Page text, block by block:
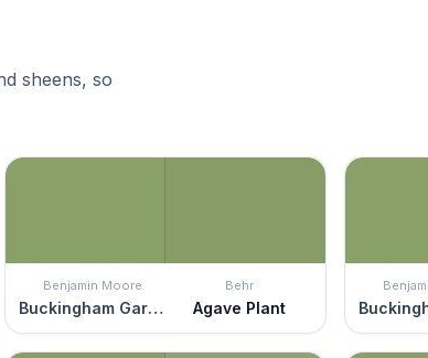
sheens, so
Benjamin Moore
Buckingham Gardens
Behr
Agave Plant